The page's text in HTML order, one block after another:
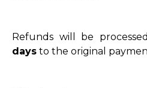
Refunds will be
days to the original